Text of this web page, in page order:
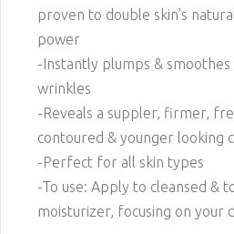
proven to double skin's
power
-Instantly plumps &
wrinkles
-Reveals a suppler, firmer,
contoured & younger looking
-Perfect for all skin types
-To use: Apply to cleansed &
moisturizer, focusing on your